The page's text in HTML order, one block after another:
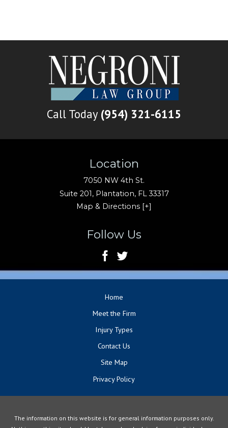
Location
7050 NW 4th St.
Suite 201, Plantation, FL33317
Map & Directions [+]
Call Today (954) 321-6115
Follow Us
Home
Meet the Firm
Injury Types
Contact Us
Site Map
Privacy Policy
The information on this website is for general information purposes only.